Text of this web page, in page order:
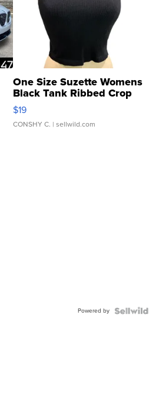
One Size Suzette Womens
Black Tank Ribbed Crop
Asymmetrical ...
$19
CONSHY C. | sellwild.com
Powered by